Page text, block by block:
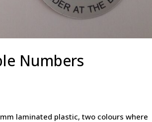
Numbers
laminated plastic, two colours where